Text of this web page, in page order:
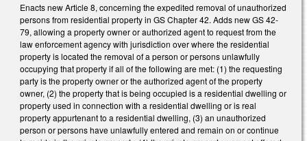
Enacts new Article 8, concerning the expedited removal of unauthorized
persons from residential property in GS Chapter 42. Adds new GS 42-
79, allowing a property owner or authorized agent to request from the
law enforcement agency with jurisdiction over where the residential
property is located the removal of a person or persons unlawfully
occupying that property if all of the following are met: (1) the requesting
party is the property owner or the authorized agent of the property
owner, (2) the property that is being occupied is a residential dwelling or
property used in connection with a residential dwelling or is real
property appurtenant to a residential dwelling, (3) an unauthorized
person or persons have unlawfully entered and remain on or continue